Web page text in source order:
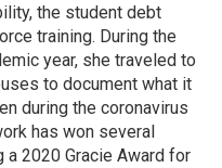
the student debt
training. During the
year, she traveled to
to document what it
during the coronavirus
has won several
a 2020 Gracie Award for